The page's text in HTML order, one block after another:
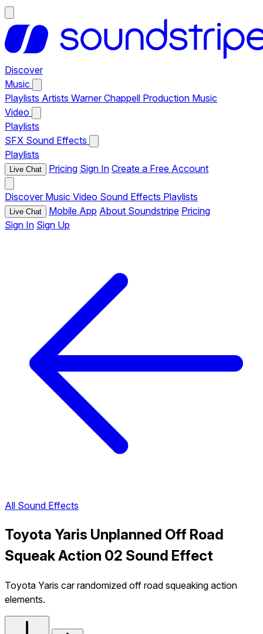
Discover
Music
Playlists Artists Warner Chappell Production Music
Video
Playlists
SFX Sound Effects
Playlists
Live Chat Pricing Sign In Create a Free Account
Discover Music Video Sound Effects Playlists
Live Chat Mobile App About Soundstripe Pricing
Sign In Sign Up
All Sound Effects
Toyota Yaris Unplanned Off Road
Squeak Action 02 Sound Effect
Toyota Yaris car randomized off road squeaking action
elements.